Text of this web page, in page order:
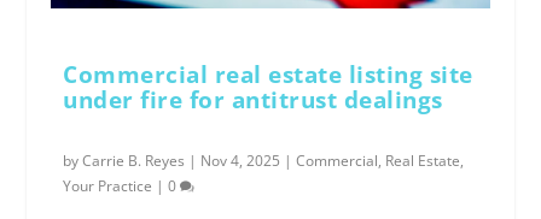
Commercial real estate listing site
under fire for antitrust dealings
byCarrie B. Reyes | Nov 4, 2025 |Commercial, Real Estate,
Your Practice |0